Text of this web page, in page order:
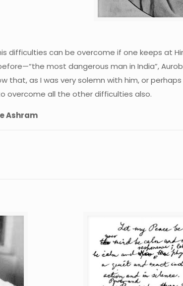
difficulties can be overcome if one keeps at
most dangerous man in India”,
that, as I was very solemn with him, or
overcome all the other difficulties also.
Ashram